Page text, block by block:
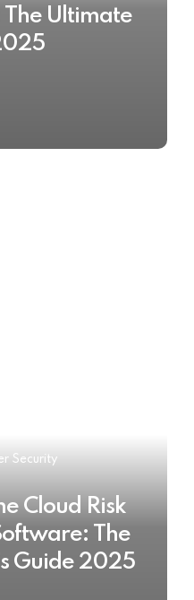
Ultimate
Security
Cloud Risk
The
Guide 2025